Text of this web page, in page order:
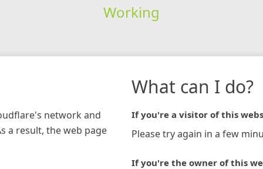
Working
network and
a result, the web page
What can I do?
If you're a visitor of this
Please try again in a few
If you're the owner of this